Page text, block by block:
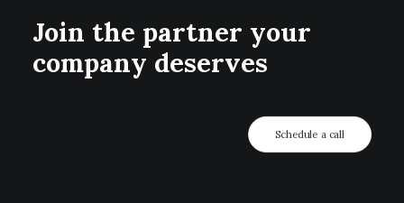
Join the partner your
company deserves
Schedule a call